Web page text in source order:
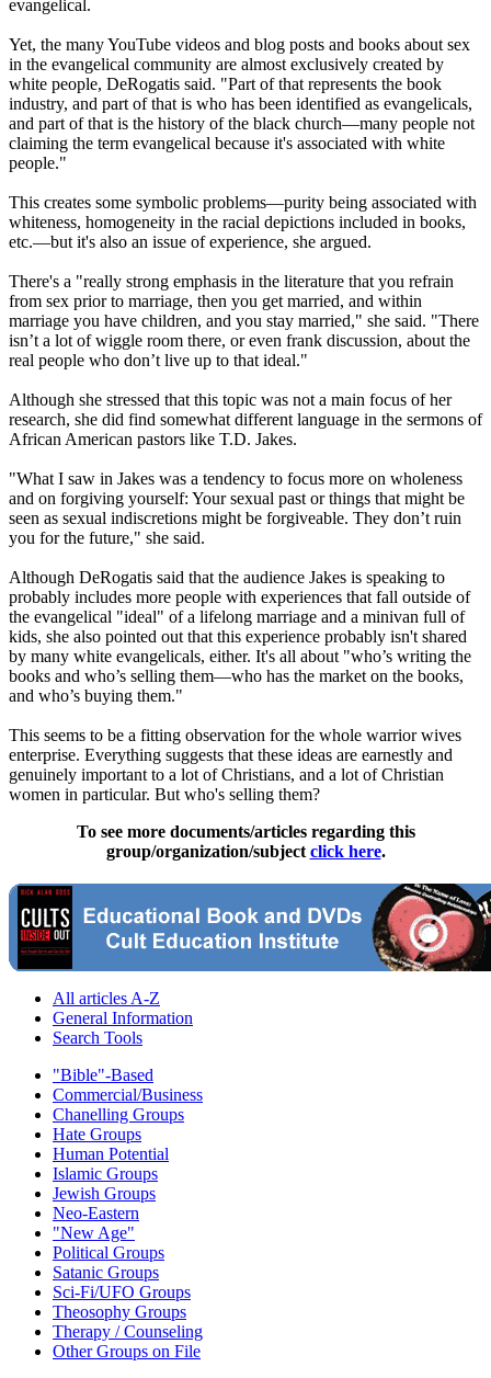
evangelical.
Yet, the many YouTube videos and blog posts and books about sex
in the evangelical community are almost exclusively created by
white people, DeRogatis said. "Part of that represents the book
industry, and part of that is who has been identified as evangelicals,
and part of that is the history of the black church—many people not
claiming the term evangelical because it's associated with white
people."
This creates some symbolic problems—purity being associated with
whiteness, homogeneity in the racial depictions included in books,
etc.—but it's also an issue of experience, she argued.
There's a "really strong emphasis in the literature that you refrain
from sex prior to marriage, then you get married, and within
marriage you have children, and you stay married," she said. "There
isn’t a lot of wiggle room there, or even frank discussion, about the
real people who don’t live up to that ideal."
Although she stressed that this topic was not a main focus of her
research, she did find somewhat different language in the sermons of
African American pastors like T.D. Jakes.
"What I saw in Jakes was a tendency to focus more on wholeness
and on forgiving yourself: Your sexual past or things that might be
seen as sexual indiscretions might be forgiveable. They don’t ruin
you for the future," she said.
Although DeRogatis said that the audience Jakes is speaking to
probably includes more people with experiences that fall outside of
the evangelical "ideal" of a lifelong marriage and a minivan full of
kids, she also pointed out that this experience probably isn't shared
by many white evangelicals, either. It's all about "who’s writing the
books and who’s selling them—who has the market on the books,
and who’s buying them."
This seems to be a fitting observation for the whole warrior wives
enterprise. Everything suggests that these ideas are earnestly and
genuinely important to a lot ofChristians, and a lot ofChristian
women in particular. But who's selling them?
To see more documents/articles regarding this
group/organization/subject click here.
All articles A-Z
General Information
Search Tools
"Bible"-Based
Commercial/Business
Chanelling Groups
Hate Groups
Human Potential
Islamic Groups
Jewish Groups
Neo-Eastern
"New Age"
Political Groups
Satanic Groups
Sci-Fi/UFO Groups
Theosophy Groups
Therapy / Counseling
Other Groups on File